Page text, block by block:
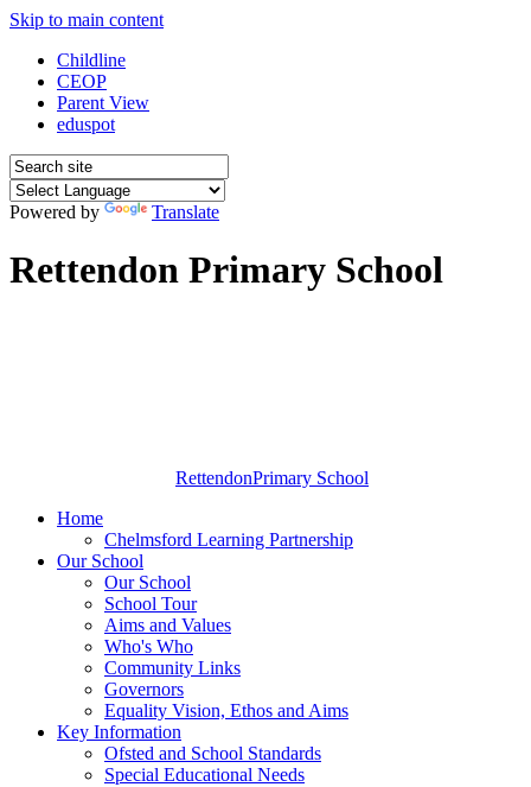
Skip to main content
Childline
CEOP
Parent View
eduspot
Powered by Translate
Rettendon Primary School
RettendonPrimary School
Home
Chelmsford Learning Partnership
Our School
Our School
School Tour
Aims and Values
Who's Who
Community Links
Governors
Equality Vision, Ethos and Aims
Key Information
Ofsted and School Standards
Special Educational Needs